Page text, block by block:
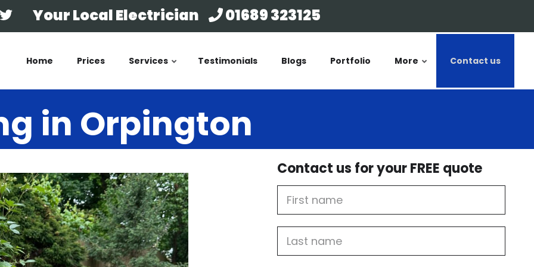
Your Local Electrician 01689 323125
Home Prices Services Testimonials Blogs Portfolio More Contact us
in Orpington
Contact us for your FREE quote
Name
name